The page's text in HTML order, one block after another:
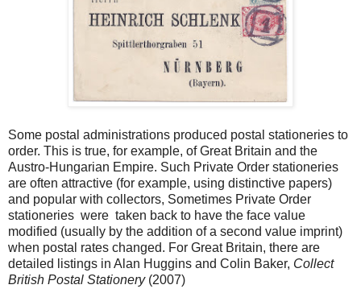
Some postal administrations produced postal stationeries to
order. This is true, for example, of Great Britain and the
Austro-Hungarian Empire. Such Private Order stationeries
are often attractive (for example, using distinctive papers)
and popular with collectors, Sometimes Private Order
stationeries were taken back to have the face value
modified (usually by the addition of a second value imprint)
when postal rates changed. For Great Britain, there are
detailed listings in Alan Huggins and Colin Baker, Collect
British Postal Stationery(2007)